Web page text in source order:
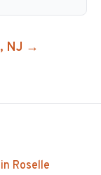
, NJ →
in Roselle